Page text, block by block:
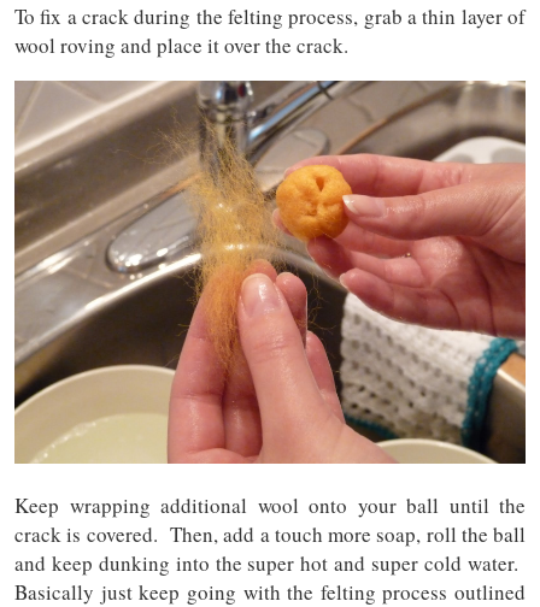
To fix a crack during the felting process, grab a thin layer of
wool roving and place it over the crack.
Keep wrapping additional wool onto your ball until the
crack is covered. Then, add a touch more soap, roll the ball
and keep dunking into the super hot and super cold water.
Basically just keep going with the felting process outlined